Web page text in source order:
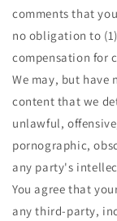
comments that
no obligation to
compensation for
We may, but
content that we
unlawful,
pornographic,
any party's
You agree that
any third-party,